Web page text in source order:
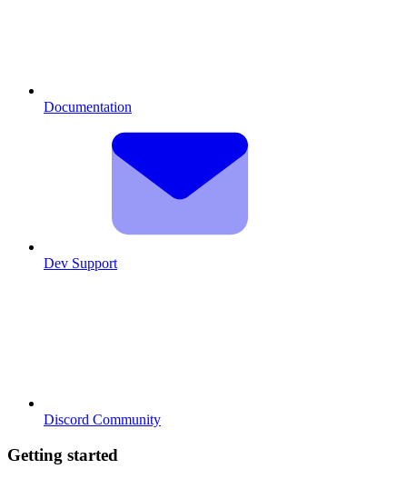
Documentation
Dev Support
Discord Community
Getting started